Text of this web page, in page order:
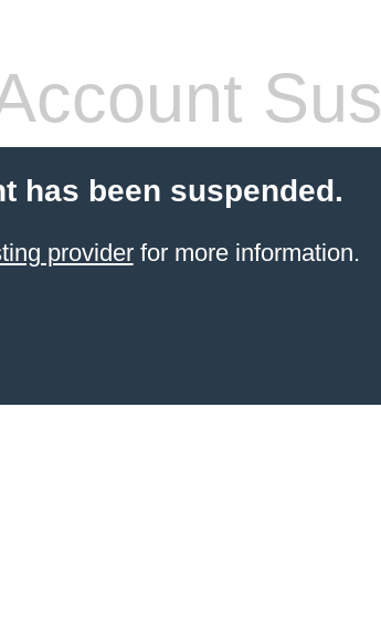
has been suspended.
providerfor more information.